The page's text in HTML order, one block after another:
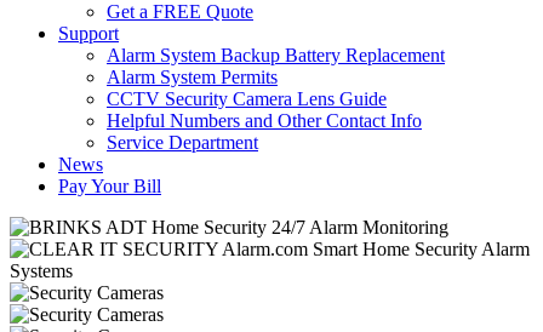
Get a FREE Quote
Support
Alarm System Backup Battery Replacement
Alarm System Permits
CCTV Security Camera Lens Guide
Helpful Numbers and Other Contact Info
Service Department
News
Pay Your Bill